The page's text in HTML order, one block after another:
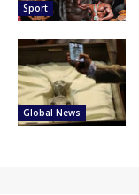
Sport
Global News